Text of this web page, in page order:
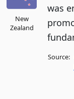
New
Zealand
was
Source: